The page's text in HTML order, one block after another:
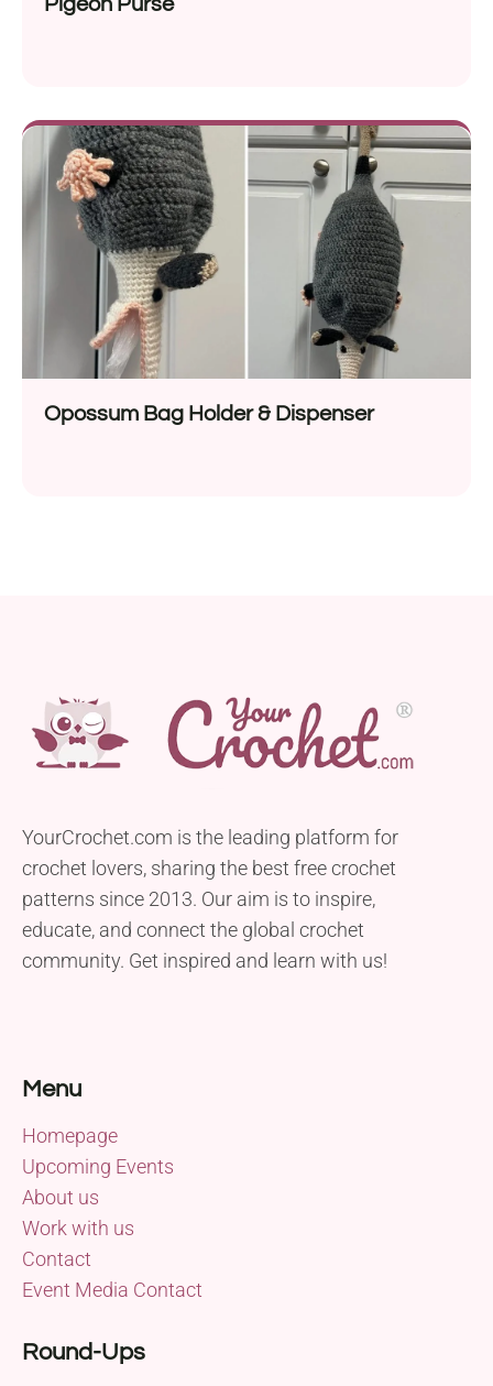
Pigeon Purse
Opossum Bag Holder & Dispenser
YourCrochet.com is the leading platform for
crochet lovers, sharing the best free crochet
patterns since 2013. Our aim is to inspire,
educate, and connect the global crochet
community. Get inspired and learn with us!
Menu
Homepage
Upcoming Events
About us
Work with us
Contact
Event Media Contact
Round-Ups